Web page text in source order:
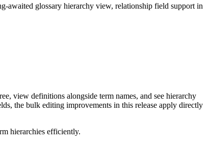
glossary hierarchy view, relationship field support in
view definitions alongside term names, and see hierarchy
the bulk editing improvements in this release apply directly
hierarchies efficiently.